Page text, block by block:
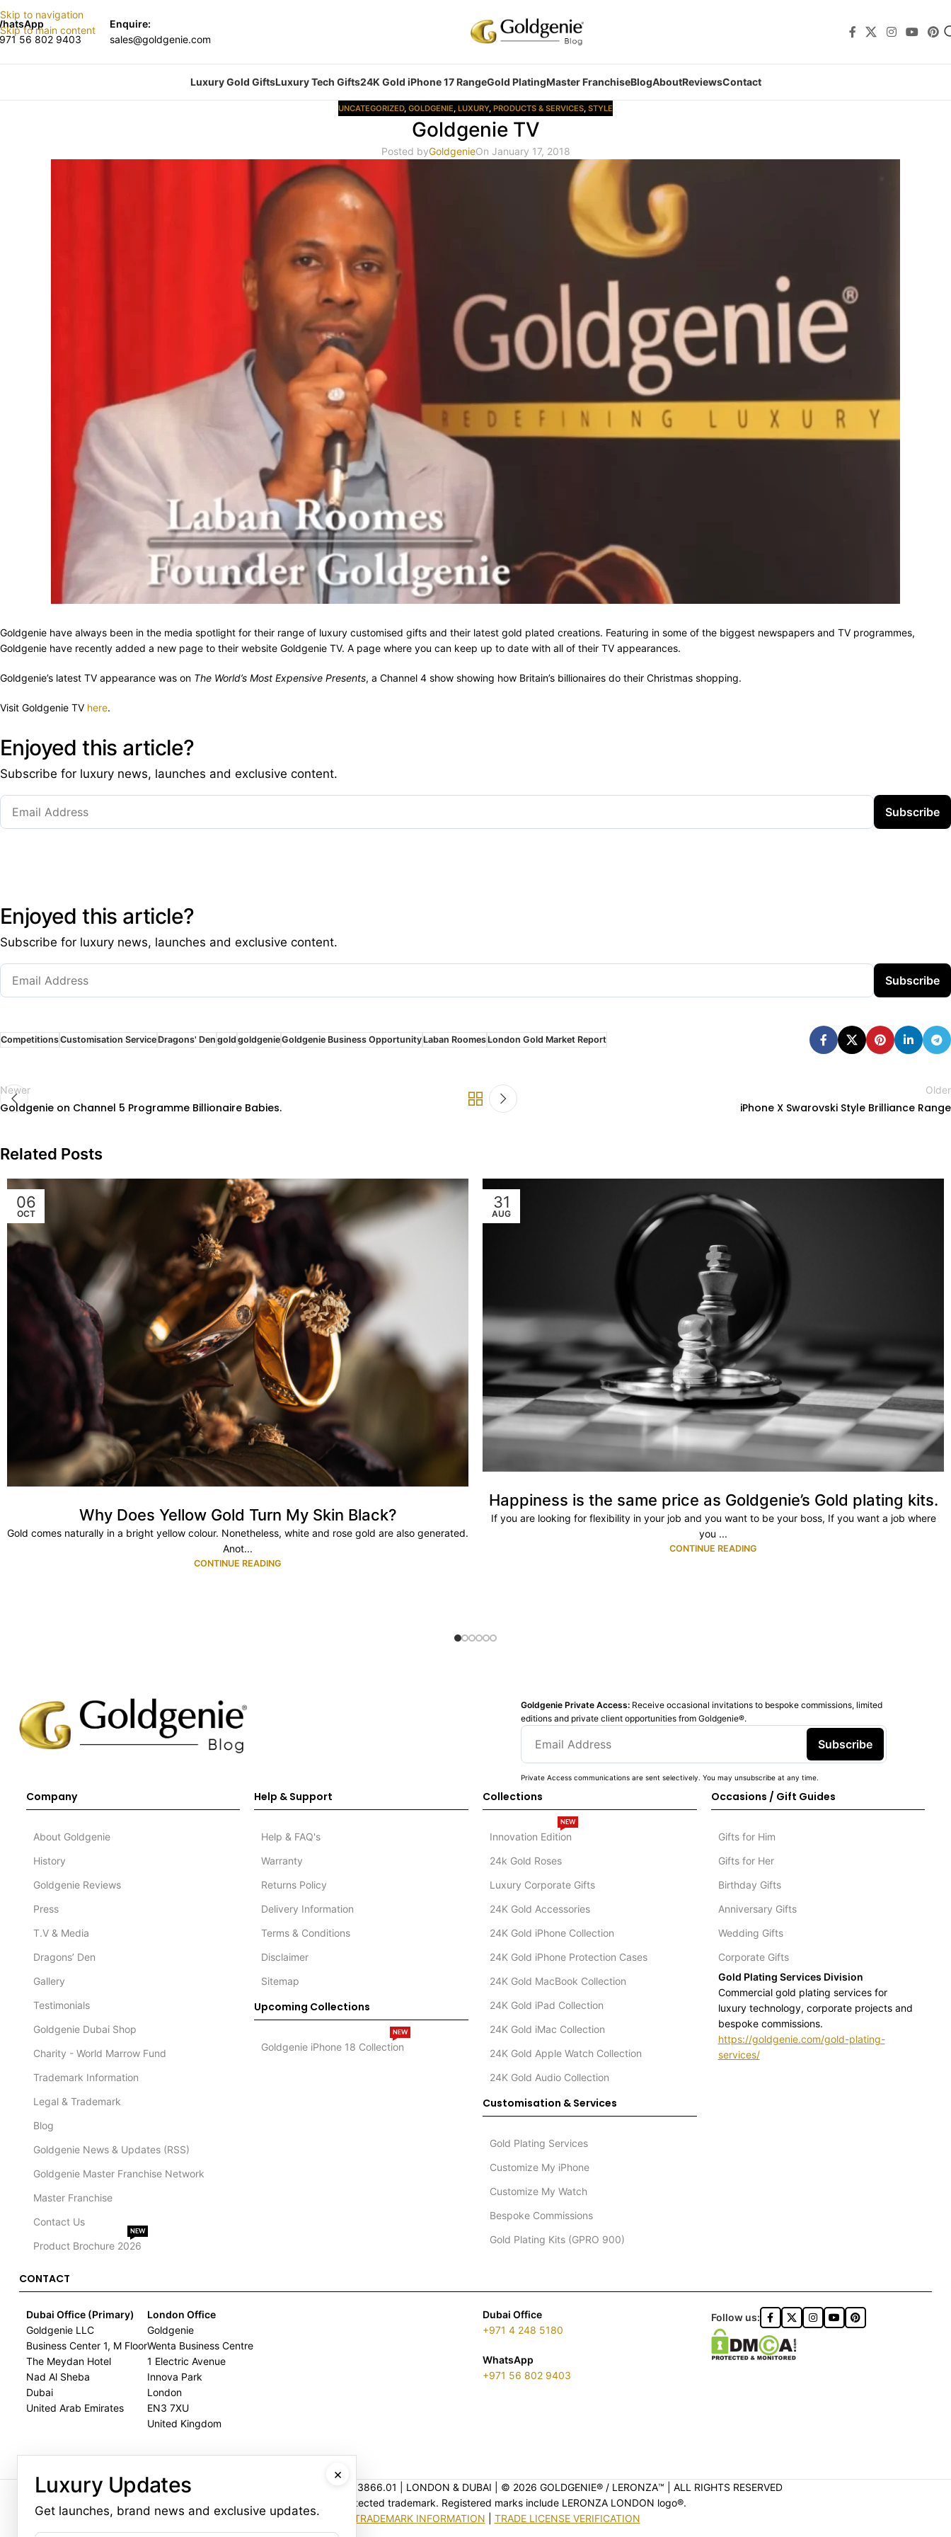
Skip to navigation
Skip to main content
56 802 9403
Enquire:
sales@goldgenie.com
Luxury Gold GiftsLuxury Tech Gifts24K Gold iPhone 17 RangeGold PlatingMaster FranchiseBlogAboutReviewsContact
UNCATEGORIZED, GOLDGENIE, LUXURY, PRODUCTS & SERVICES, STYLE
Goldgenie TV
Posted byGoldgenieOn January 17, 2018
Goldgenie have always been in the media spotlight for their range of luxury customised gifts and their latest gold plated creations. Featuring in some of the biggest newspapers and TV programmes,
Goldgenie have recently added a new page to their website Goldgenie TV. A page where you can keep up to date with all of their TV appearances.
Goldgenie’s latest TV appearance was on The World’s Most Expensive Presents, a Channel 4 show showing how Britain’s billionaires do their Christmas shopping.
Visit Goldgenie TV here.
Enjoyed this article?
Subscribe for luxury news, launches and exclusive content.
Subscribe
Enjoyed this article?
Subscribe for luxury news, launches and exclusive content.
Subscribe
CompetitionsCustomisation ServiceDragons' Den gold goldgenieGoldgenie Business OpportunityLaban RoomesLondon Gold Market Report
Newer
Goldgenie on Channel 5 Programme Billionaire Babies.
Older
iPhone X Swarovski Style Brilliance Range
Related Posts
06
OCT
Why Does Yellow Gold Turn My Skin Black?
Gold comes naturally in a bright yellow colour. Nonetheless, white and rose gold are also generated.
Anot...
CONTINUE READING
31
AUG
Happiness is the same price as Goldgenie’s Gold plating kits.
If you are looking for flexibility in your job and you want to be your boss, If you want a job where
you ...
CONTINUE READING
Goldgenie Private Access: Receive occasional invitations to bespoke commissions, limited
editions and private client opportunities from Goldgenie®️.
Subscribe
Private Access communications are sent selectively. You may unsubscribe at any time.
Company
About Goldgenie
History
Goldgenie Reviews
Press
T.V & Media
Dragons’ Den
Gallery
Testimonials
Goldgenie Dubai Shop
Charity - World Marrow Fund
Trademark Information
Legal & Trademark
Blog
Goldgenie News & Updates (RSS)
Goldgenie Master Franchise Network
Master Franchise
Contact Us
Product Brochure 2026
NEW
Help & Support
Help & FAQ's
Warranty
Returns Policy
Delivery Information
Terms & Conditions
Disclaimer
Sitemap
Upcoming Collections
Goldgenie iPhone 18 Collection
NEW
Collections
Innovation Edition
NEW
24k Gold Roses
Luxury Corporate Gifts
24K Gold Accessories
24K Gold iPhone Collection
24K Gold iPhone Protection Cases
24K Gold MacBook Collection
24K Gold iPad Collection
24K Gold iMac Collection
24K Gold Apple Watch Collection
24K Gold Audio Collection
Customisation & Services
Gold Plating Services
Customize My iPhone
Customize My Watch
Bespoke Commissions
Gold Plating Kits (GPRO 900)
Occasions / Gift Guides
Gifts for Him
Gifts for Her
Birthday Gifts
Anniversary Gifts
Wedding Gifts
Corporate Gifts
Gold Plating Services Division
Commercial gold plating services for
luxury technology, corporate projects and
bespoke commissions.
https://goldgenie.com/gold-plating-
services/
CONTACT
Dubai Office (Primary)
Goldgenie LLC
Business Center 1, M Floor
The Meydan Hotel
Nad Al Sheba
Dubai
United Arab Emirates
London Office
Goldgenie
Wenta Business Centre
1 Electric Avenue
Innova Park
London
EN3 7XU
United Kingdom
Dubai Office
+971 4 248 5180
WhatsApp
+971 56 802 9403
Follow us:
GOLDGENIE L.L.C | TRADE LICENSE 2313866.01 | LONDON & DUBAI | ©️ 2026 GOLDGENIE®️ / LERONZA™️ | ALL RIGHTS RESERVED
LERONZA™️ is a protected trademark. Registered marks include LERONZA LONDON logo®️.
LEGAL & TRADEMARK INFORMATION
TRADE LICENSE VERIFICATION
×
Luxury Updates
Get launches, brand news and exclusive updates.